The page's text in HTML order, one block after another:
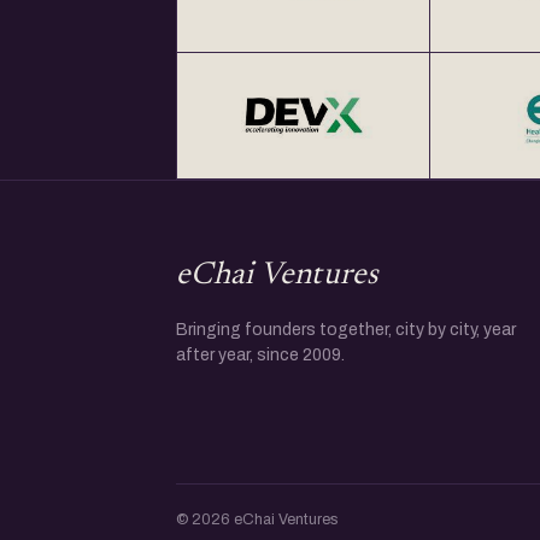
eChai Ventures
Bringing founders together, city by city, year
after year, since 2009.
© 2026 eChai Ventures